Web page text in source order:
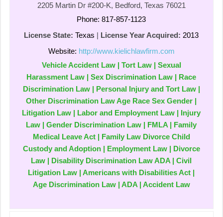
2205 Martin Dr #200-K, Bedford, Texas 76021
Phone: 817-857-1123
License State: Texas | License Year Acquired: 2013
Website: http://www.kielichlawfirm.com
Vehicle Accident Law | Tort Law | Sexual
Harassment Law | Sex Discrimination Law | Race
Discrimination Law | Personal Injury and Tort Law |
Other Discrimination Law Age Race Sex Gender |
Litigation Law | Labor and Employment Law | Injury
Law | Gender Discrimination Law | FMLA | Family
Medical Leave Act | Family Law Divorce Child
Custody and Adoption | Employment Law | Divorce
Law | Disability Discrimination Law ADA | Civil
Litigation Law | Americans with Disabilities Act |
Age Discrimination Law | ADA | Accident Law